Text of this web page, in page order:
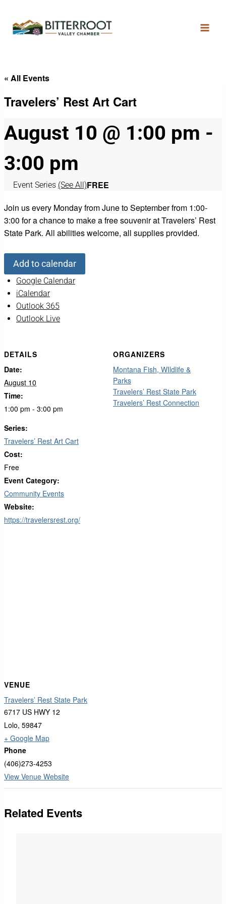
« All Events
Travelers’ Rest Art Cart
August 10 @ 1:00 pm -
3:00 pm
Event Series (See All)FREE
Join us every Monday from June to September from 1:00-
3:00 for a chance to make a free souvenir at Travelers’ Rest
State Park. All abilities welcome, all supplies provided.
Add to calendar
Google Calendar
iCalendar
Outlook 365
Outlook Live
DETAILS
Date:
August 10
Time:
1:00 pm - 3:00 pm
Series:
Travelers’ Rest Art Cart
Cost:
Free
Event Category:
Community Events
Website:
https://travelersrest.org/
ORGANIZERS
Montana Fish, WIldlife &
Parks
Travelers’ Rest State Park
Travelers’ Rest Connection
VENUE
Travelers’ Rest State Park
6717 US HWY 12
Lolo, 59847
+ Google Map
Phone
(406)273-4253
View Venue Website
Related Events